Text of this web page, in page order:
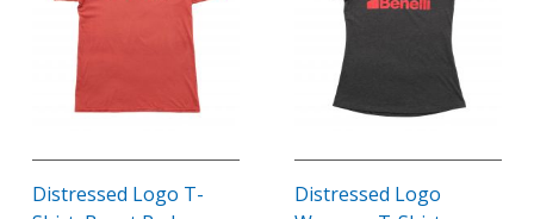
Distressed Logo T-
Distressed Logo